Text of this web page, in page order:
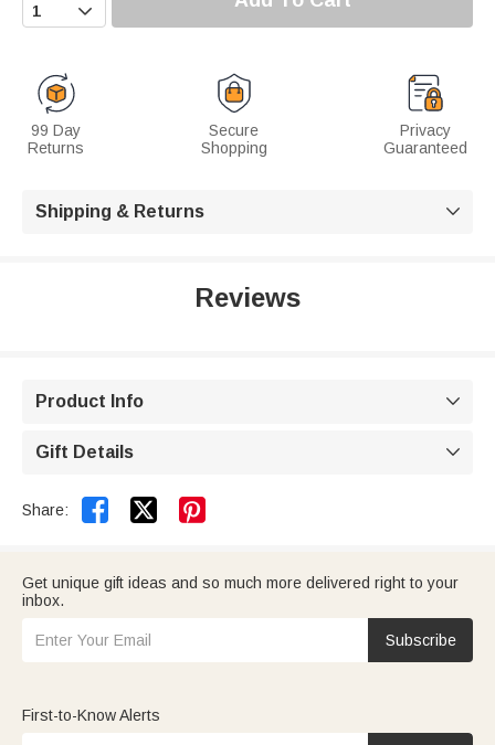

99 Day
Returns
Secure
Shopping
Privacy
Guaranteed
Shipping & Returns 
Reviews
Product Info 
Gift Details 
Share:  
Get unique gift ideas and so much more delivered right to your
inbox.
Subscribe
First-to-Know Alerts